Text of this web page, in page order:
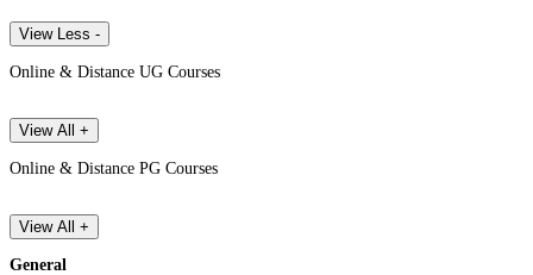
View Less -
Online & Distance UG Courses
View All +
Online & Distance PG Courses
View All +
General